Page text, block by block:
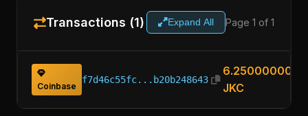
Transactions (1) Expand All Page 1 of 1
Coinbase
f7d46c55fc...b20b248643
6.25000000
JKC